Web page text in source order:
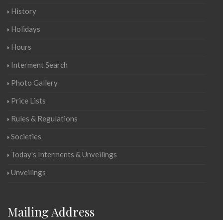
History
Holidays
Hours
Interment Search
Photo Gallery
Price Lists
Rules & Regulations
Societies
Today's Interments & Unveilings
Unveilings
Mailing Address